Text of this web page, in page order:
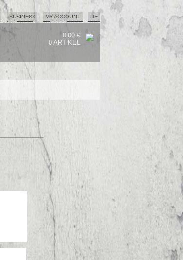
BUSINESS MY ACCOUNT
DE
0.00 €
0 ARTIKEL